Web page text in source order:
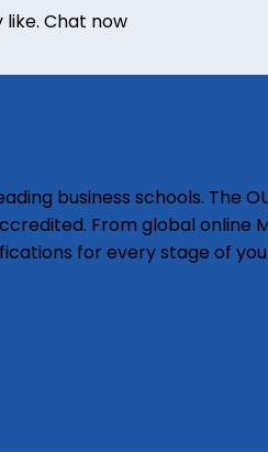
Chat now
business schools. The
From global online
for every stage of